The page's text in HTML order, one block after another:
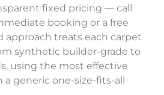
fixed pricing — call
booking or a free
approach treats each carpet
synthetic builder-grade to
using the most effective
generic one-size-fits-all